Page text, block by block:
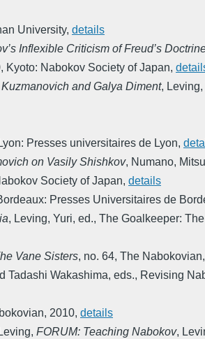
University, details
Inflexible Criticism of Freud’s
, Kyoto: Nabokov Society of Japan,
and Galya Diment,
Lyon: Presses universitaires de Lyon,
on Vasily Shishkov, Numano,
Society of Japan, details
Presses Universitaires de
, Leving, Yuri, ed., The Goalkeeper:
Vane Sisters, no. 64, The Nabokovian,
Tadashi Wakashima, eds., Revising
, 2010, details
, FORUM: Teaching Nabokov,